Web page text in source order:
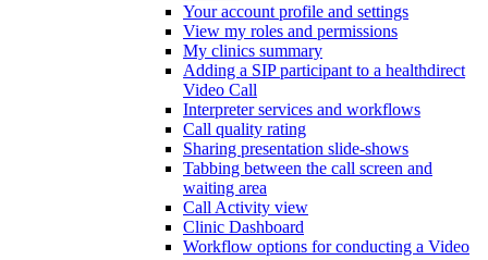
Your account profile and settings
View my roles and permissions
My clinics summary
Adding a SIP participant to a healthdirect
Video Call
Interpreter services and workflows
Call quality rating
Sharing presentation slide-shows
Tabbing between the call screen and
waiting area
Call Activity view
Clinic Dashboard
Workflow options for conducting a Video